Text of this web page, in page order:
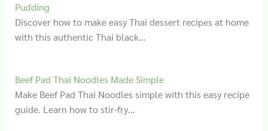
Pudding
Discover how to make easy Thai dessert recipes at home
with this authentic Thai black…
Beef Pad Thai Noodles Made Simple
Make Beef Pad Thai Noodles simple with this easy recipe
guide. Learn how to stir-fry…